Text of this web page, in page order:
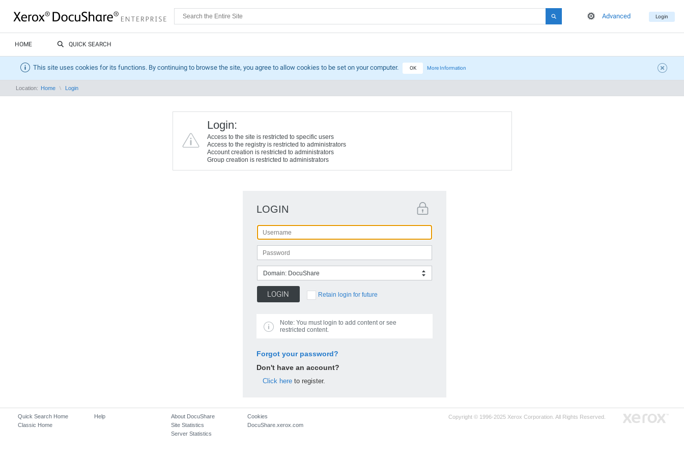
Login
Advanced
HOME QUICK SEARCH
This site uses cookies for its functions. By continuing to browse the site, you agree to allow cookies to be set on your computer. OK More Information
Location: Home Login
Login:
Access to the site is restricted to specific users
Access to the registry is restricted to administrators
Account creation is restricted to administrators
Group creation is restricted to administrators
LOGIN
Domain: DocuShare
Retain login for future
Note:You must login to add content or see
restricted content.
Forgot your password?
Don't have an account?
Click hereto register.
Quick Search Home
Classic Home
Help
About DocuShare
Site Statistics
Server Statistics
Cookies
DocuShare.xerox.com
Copyright © 1996-2025 Xerox Corporation. All Rights Reserved.